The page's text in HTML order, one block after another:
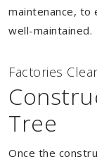
maintenance, to
well-maintained.
Factories
Tree
Once the